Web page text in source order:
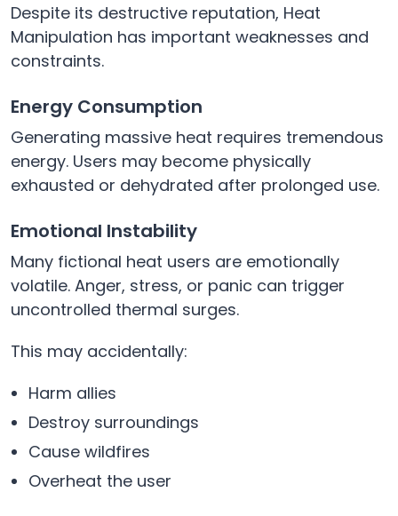
Despite its destructive reputation, Heat
Manipulation has important weaknesses and
constraints.
Energy Consumption
Generating massive heat requires tremendous
energy. Users may become physically
exhausted or dehydrated after prolonged use.
Emotional Instability
Many fictional heat users are emotionally
volatile. Anger, stress, or panic can trigger
uncontrolled thermal surges.
This may accidentally:
Harm allies
Destroy surroundings
Cause wildfires
Overheat the user